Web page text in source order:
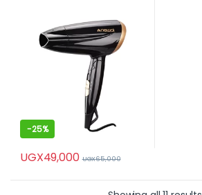
-25%
UGX49,000 UGX65,000